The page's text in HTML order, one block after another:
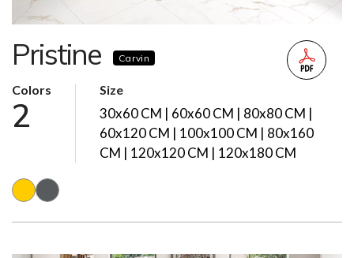
Pristine Carvin
Colors
2
Size
30x60 CM | 60x60 CM | 80x80 CM |
60x120 CM | 100x100 CM | 80x160
CM | 120x120 CM | 120x180 CM